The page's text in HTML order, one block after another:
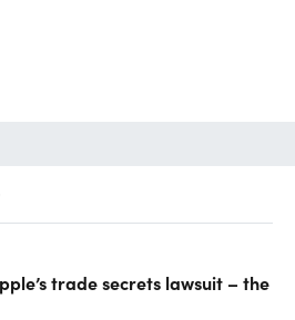
trade secrets lawsuit – the